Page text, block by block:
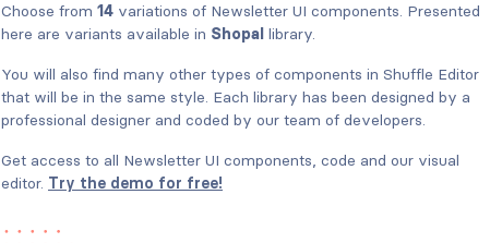
Choose from 14 variations of Newsletter UI components. Presented
here are variants available in Shopal library.
You will also find many other types of components in Shuffle Editor
that will be in the same style. Each library has been designed by a
professional designer and coded by our team of developers.
Get access to all Newsletter UI components, code and our visual
editor. Try the demo for free!